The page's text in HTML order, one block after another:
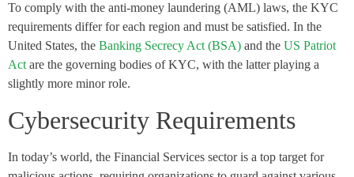
To comply with the anti-money laundering (AML) laws, the KYC
requirements differ for each region and must be satisfied. In the
United States, the Banking Secrecy Act (BSA) and the US Patriot
Act are the governing bodies of KYC, with the latter playing a
slightly more minor role.
Cybersecurity Requirements
In today’s world, the Financial Services sector is a top target for